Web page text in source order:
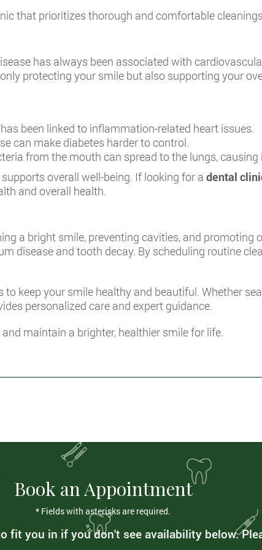
that prioritizes thorough and comfortable
has always been associated with
protecting your smile but also supporting your
been linked to inflammation-related heart issues.
can make diabetes harder to control.
from the mouth can spread to the lungs, causing
overall well-being. If looking for a dental
and overall health.
a bright smile, preventing cavities, and promoting
disease and tooth decay. By scheduling routine
keep your smile healthy and beautiful. Whether
personalized care and expert guidance.
and maintain a brighter, healthier smile for life.
Book an Appointment
* Fields with asterisks are required.
fit you in if you don't see availability below.